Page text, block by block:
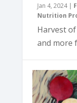
Jan 4, 2024|
Nutrition
Harvest
and more